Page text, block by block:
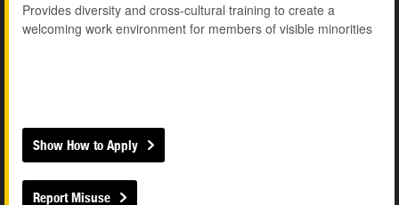
Provides diversity and cross-cultural training to create a
welcoming work environment for members of visible minorities
Show How to Apply
Report Misuse